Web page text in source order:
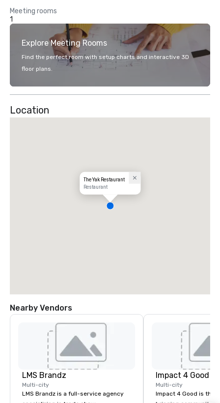
Meeting rooms
1
Explore Meeting Rooms
Find the perfect room with setup charts and interactive 3D
floor plans.
Location
The Yak Restaurant
Restaurant
Nearby Vendors
LMS Brandz
Multi-city
LMS Brandz is a full-service agency
Impact 4 Good
Multi-city
Impact 4 Good is the